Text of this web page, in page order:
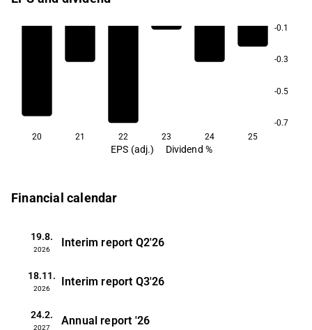
-0.1
-0.3
-0.5
-0.7
20
21 22 23 24 25
EPS (adj.) Dividend %
Financial calendar
19.8.
2026
Interim report Q2'26
18.11.
2026
Interim report Q3'26
24.2.
2027
Annual report '26